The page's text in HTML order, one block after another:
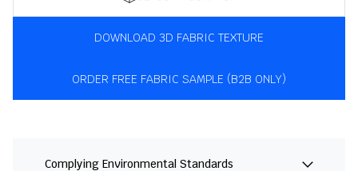
DOWNLOAD 3D FABRIC TEXTURE
ORDER FREE FABRIC SAMPLE (B2B ONLY)
Complying Environmental Standards